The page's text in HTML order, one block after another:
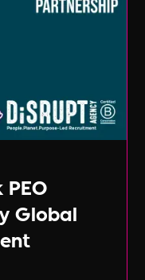
PEO
Global